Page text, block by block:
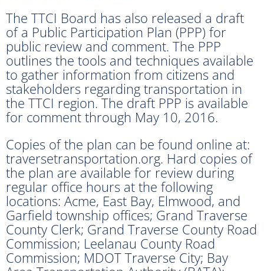
The TTCI Board has also released a draft
of a Public Participation Plan (PPP) for
public review and comment. The PPP
outlines the tools and techniques available
to gather information from citizens and
stakeholders regarding transportation in
the TTCI region. The draft PPP is available
for comment through May 10, 2016.
Copies of the plan can be found online at:
traversetransportation.org. Hard copies of
the plan are available for review during
regular office hours at the following
locations: Acme, East Bay, Elmwood, and
Garfield township offices; Grand Traverse
County Clerk; Grand Traverse County Road
Commission; Leelanau County Road
Commission; MDOT Traverse City; Bay